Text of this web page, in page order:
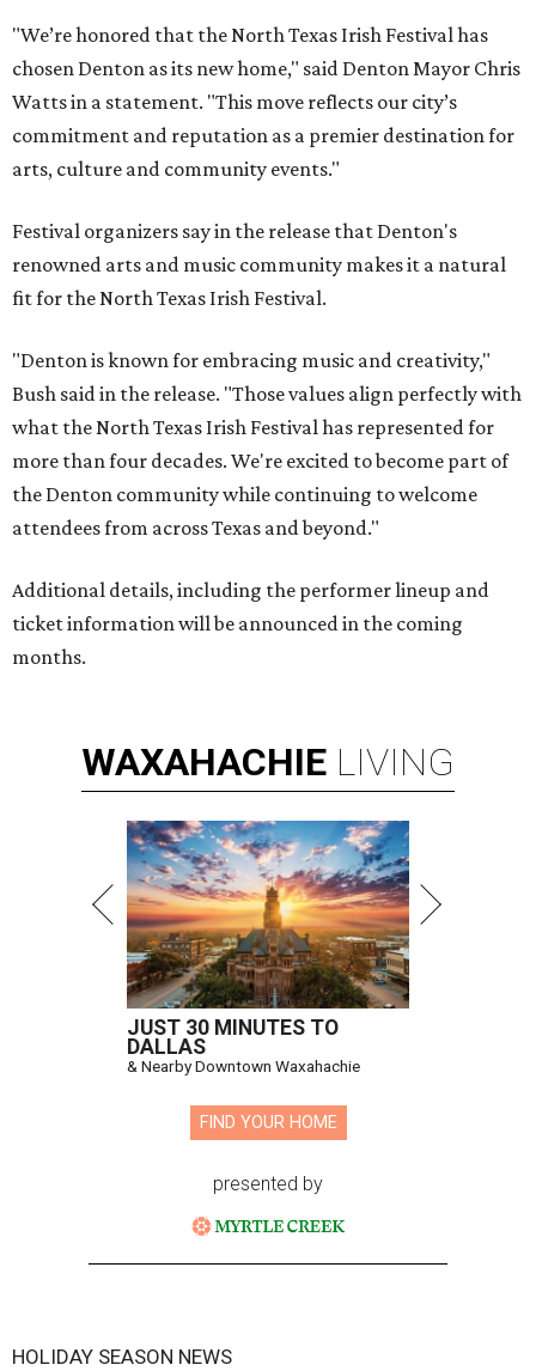
"We’re honored that the North Texas Irish Festival has
chosen Denton as its new home," said Denton Mayor Chris
Watts in a statement. "This move reflects our city’s
commitment and reputation as a premier destination for
arts, culture and community events."
Festival organizers say in the release that Denton's
renowned arts and music community makes it a natural
fit for the North Texas Irish Festival.
"Denton is known for embracing music and creativity,"
Bush said in the release. "Those values align perfectly with
what the North Texas Irish Festival has represented for
more than four decades. We're excited to become part of
the Denton community while continuing to welcome
attendees from across Texas and beyond."
Additional details, including the performer lineup and
ticket information will be announced in the coming
months.
WAXAHACHIE LIVING
JUST 30 MINUTES TO
DALLAS
& Nearby Downtown Waxahachie
FIND YOUR HOME
presented by
HOLIDAY SEASON NEWS